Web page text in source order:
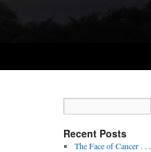
Recent Posts
The Face of Cancer . . .